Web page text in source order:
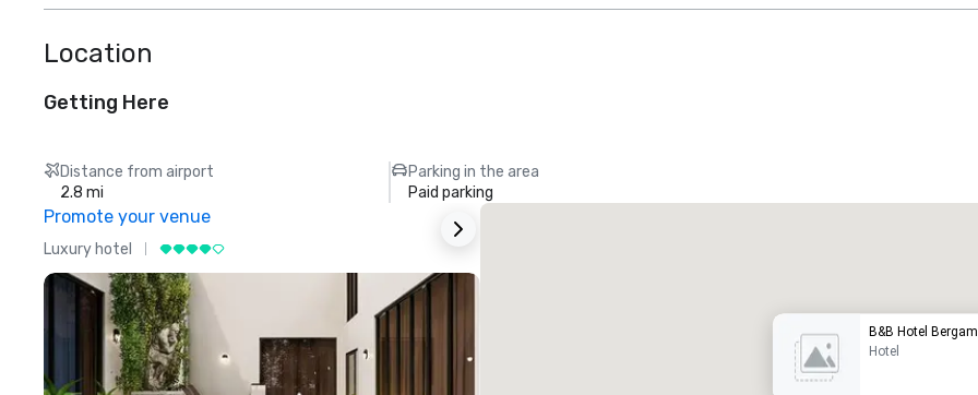
Location
Getting Here
Distance from airport
2.8 mi
Parking in the area
Paid parking
Promote your venue
Luxury hotel
B&B Hotel
Hotel